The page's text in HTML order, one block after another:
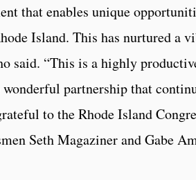
that enables unique
Island. This has nurtured a
said. “This is a highly
wonderful partnership that
to the Rhode Island
Seth Magaziner and